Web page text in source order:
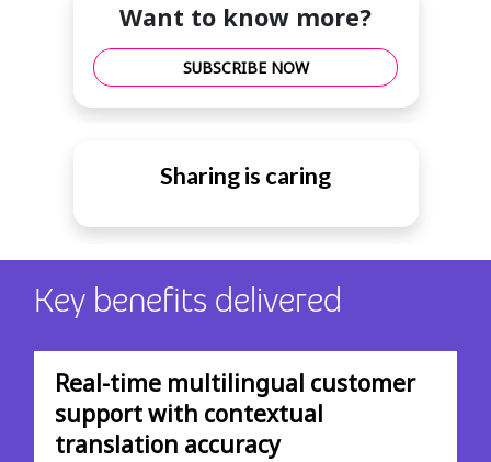
Want to know more?
SUBSCRIBE NOW
Sharing is caring
Key benefits delivered
Real-time multilingual customer
support with contextual
translation accuracy